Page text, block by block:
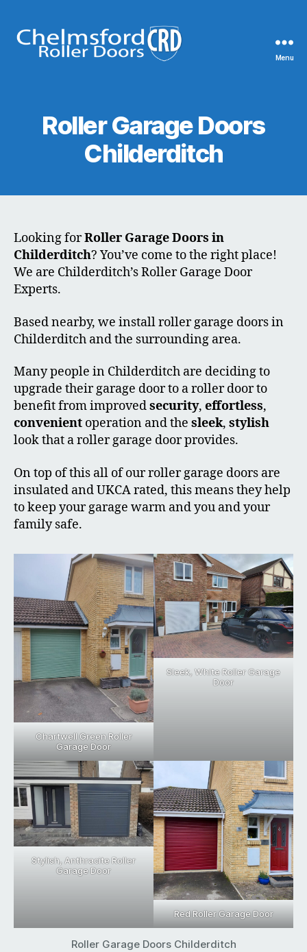
Menu
Roller Garage Doors
Childerditch
Looking forRoller Garage Doors in
Childerditch? You’ve come to the right place!
We are Childerditch’s Roller Garage Door
Experts.
Based nearby, we install roller garage doors in
Childerditch and the surrounding area.
Many people in Childerditch are deciding to
upgrade their garage door to a roller door to
benefit from improvedsecurity, effortless,
convenient operation and the sleek, stylish
look that a roller garage door provides.
On top of this all of our roller garage doors are
insulated and UKCA rated, this means they help
to keep your garage warm and you and your
family safe.
Chartwell Green Roller
Garage Door
Sleek, White Roller Garage
Door
Stylish, Anthracite Roller
Garage Door
Red Roller Garage Door
Roller Garage Doors Childerditch